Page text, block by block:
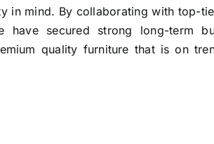
in mind. By collaborating with top-
have secured strong long-term
quality furniture that is on